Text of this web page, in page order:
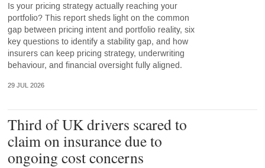
Is your pricing strategy actually reaching your
portfolio? This report sheds light on the common
gap between pricing intent and portfolio reality, six
key questions to identify a stability gap, and how
insurers can keep pricing strategy, underwriting
behaviour, and financial oversight fully aligned.
29 JUL 2026
Third of UK drivers scared to
claim on insurance due to
ongoing cost concerns